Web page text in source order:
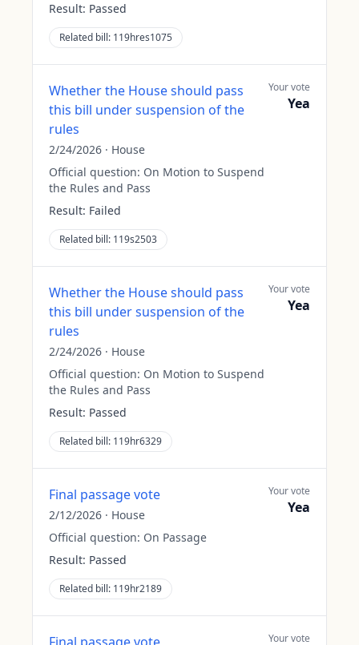
Result: Passed
Related bill: 119hres1075
Whether the House should pass
this bill under suspension of the
rules
2/24/2026 · House
Official question: On Motion to Suspend
the Rules and Pass
Result: Failed
Related bill: 119s2503
Your vote
Yea
Whether the House should pass
this bill under suspension of the
rules
2/24/2026 · House
Official question: On Motion to Suspend
the Rules and Pass
Result: Passed
Related bill: 119hr6329
Your vote
Yea
Final passage vote
2/12/2026 · House
Official question: On Passage
Result: Passed
Related bill: 119hr2189
Your vote
Yea
Your vote